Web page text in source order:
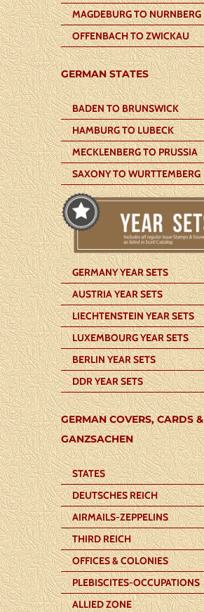
MAGDEBURG TO NURNBERG
OFFENBACH TO ZWICKAU
GERMAN STATES
BADEN TO BRUNSWICK
HAMBURG TO LUBECK
MECKLENBERG TO PRUSSIA
SAXONY TO WURTTEMBERG
GERMANY YEAR SETS
AUSTRIA YEAR SETS
LIECHTENSTEIN YEAR SETS
LUXEMBOURG YEAR SETS
BERLIN YEAR SETS
DDR YEAR SETS
GERMAN COVERS, CARDS &
GANZSACHEN
STATES
DEUTSCHES REICH
AIRMAILS-ZEPPELINS
THIRD REICH
OFFICES & COLONIES
PLEBISCITES-OCCUPATIONS
ALLIED ZONE